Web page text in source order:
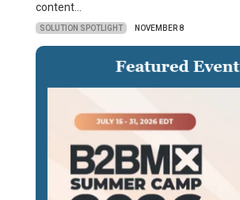
content…
SOLUTION SPOTLIGHT NOVEMBER 8